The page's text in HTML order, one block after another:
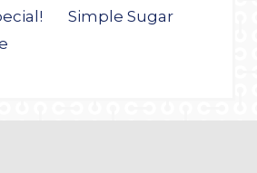
Simple Sugar